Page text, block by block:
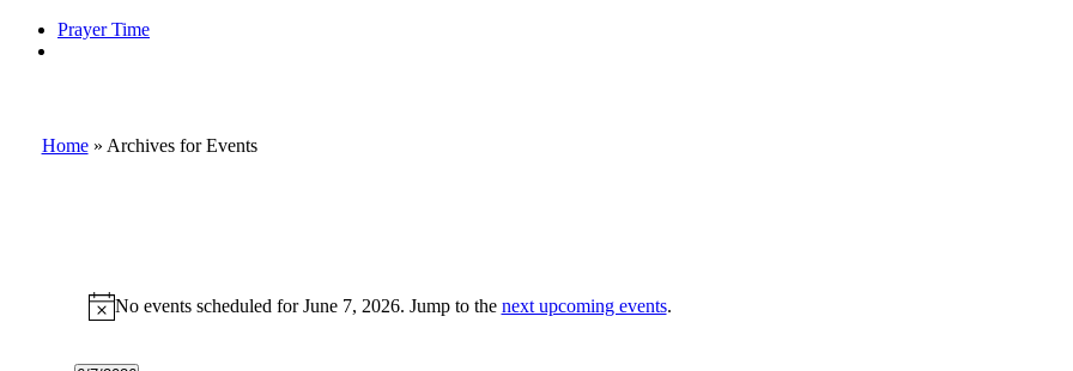
Prayer Time
Home » Archives for Events
for
NoticeNo events scheduled for June 7, 2026. Jump to the next upcoming events.